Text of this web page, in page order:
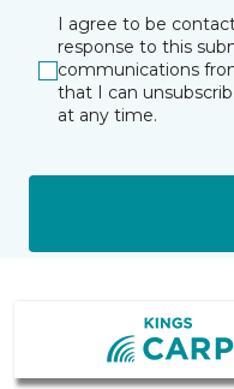
I agree to be
response to this
communications
that I can
at any time.